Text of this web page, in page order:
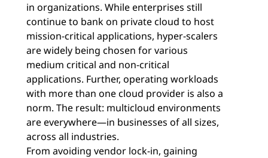
in organizations. While enterprises still
continue to bank on private cloud to host
mission-critical applications, hyper-scalers
are widely being chosen for various
medium critical and non-critical
applications. Further, operating workloads
with more than one cloud provider is also a
norm. The result: multicloud environments
are everywhere—in businesses of all sizes,
across all industries.
From avoiding vendor lock-in, gaining